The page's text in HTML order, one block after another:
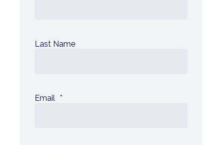
Last Name
Email *